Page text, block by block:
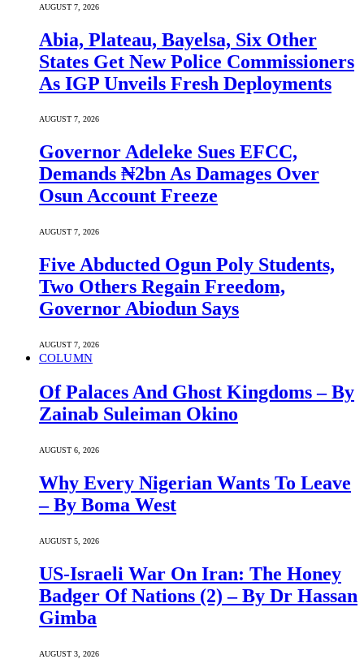
AUGUST 7, 2026
Abia, Plateau, Bayelsa, Six Other
States Get New Police Commissioners
As IGP Unveils Fresh Deployments
AUGUST 7, 2026
Governor Adeleke Sues EFCC,
Demands ₦2bn As Damages Over
Osun Account Freeze
AUGUST 7, 2026
Five Abducted Ogun Poly Students,
Two Others Regain Freedom,
Governor Abiodun Says
AUGUST 7, 2026
COLUMN
Of Palaces And Ghost Kingdoms – By
Zainab Suleiman Okino
AUGUST 6, 2026
Why Every Nigerian Wants To Leave
– By Boma West
AUGUST 5, 2026
US-Israeli War On Iran: The Honey
Badger Of Nations (2) – By Dr Hassan
Gimba
AUGUST 3, 2026